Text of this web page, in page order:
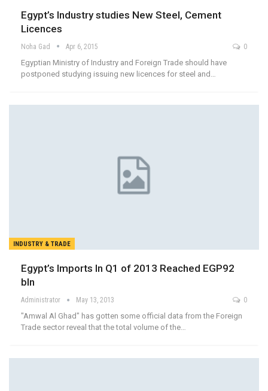
Egypt’s Industry studies New Steel, Cement
Licences
Noha Gad Apr 6, 2015 0
Egyptian Ministry of Industry and Foreign Trade should have
postponed studying issuing new licences for steel and…
INDUSTRY & TRADE
Egypt’s Imports In Q1 of 2013 Reached EGP92
bln
Administrator May 13, 2013 0
"Amwal Al Ghad" has gotten some official data from the Foreign
Trade sector reveal that the total volume of the…